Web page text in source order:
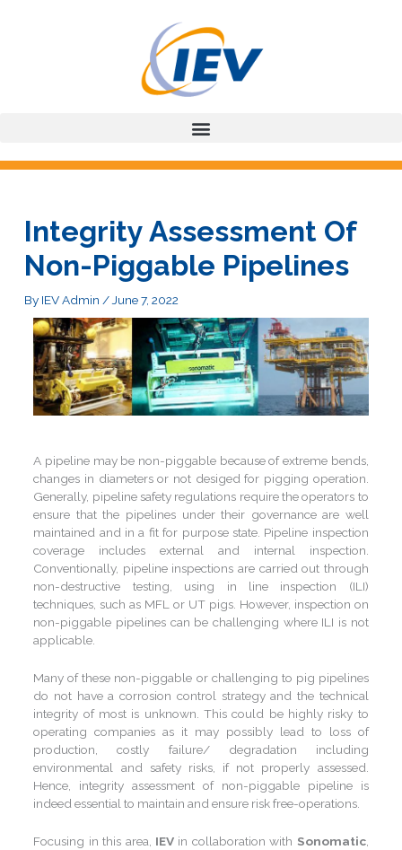
Integrity Assessment Of
Non-Piggable Pipelines
By IEV Admin / June 7, 2022
A pipeline may be non-piggable because of extreme bends,
changes in diameters or not desiged for pigging operation.
Generally, pipeline safety regulations require the operators to
ensure that the pipelines under their governance are well
maintained and in a fit for purpose state. Pipeline inspection
coverage includes external and internal inspection.
Conventionally, pipeline inspections are carried out through
non-destructive testing, using in line inspection (ILI)
techniques, such as MFL or UT pigs. However, inspection on
non-piggable pipelines can be challenging where ILI is not
applicable.
Many of these non-piggable or challenging to pig pipelines
do not have a corrosion control strategy and the technical
integrity of most is unknown. This could be highly risky to
operating companies as it may possibly lead to loss of
production, costly failure/ degradation including
environmental and safety risks, if not properly assessed.
Hence, integrity assessment of non-piggable pipeline is
indeed essential to maintain and ensure risk free-operations.
Focusing in this area, IEV in collaboration with Sonomatic,